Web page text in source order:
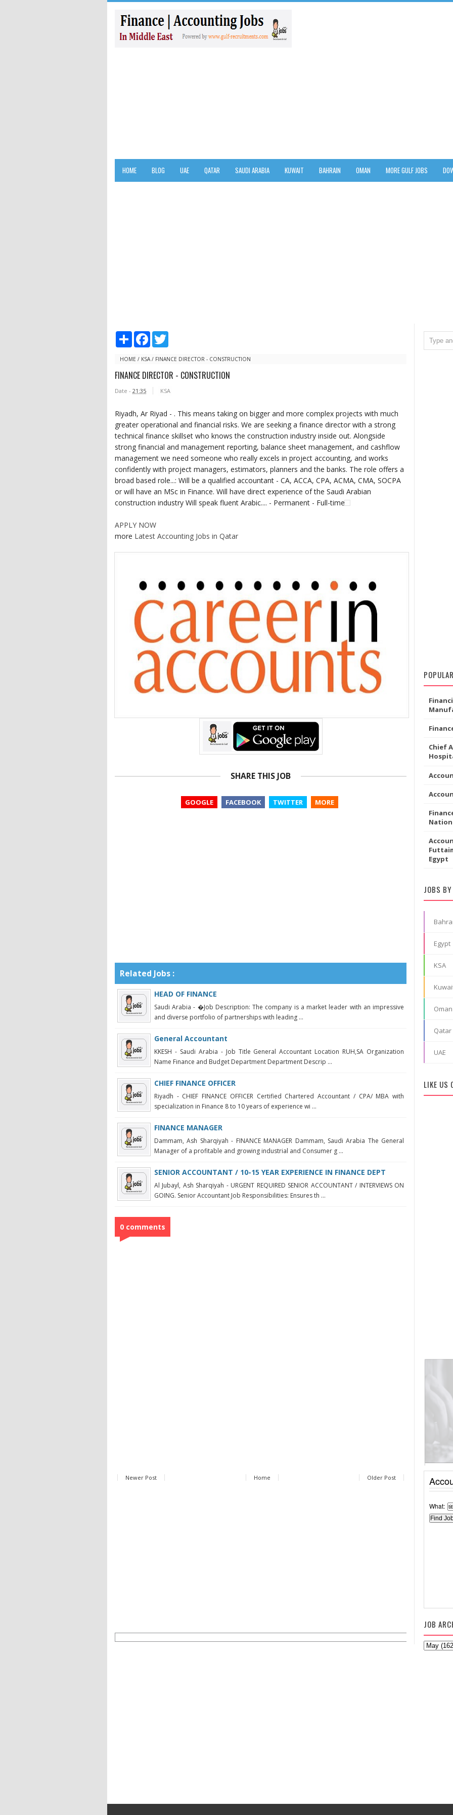
HOME BLOG UAE QATAR SAUDI ARABIA KUWAIT BAHRAIN OMAN MORE GULF JOBS
S
r
F
e
o
t
e
HOME / KSA / FINANCE DIRECTOR - CONSTRUCTION
FINANCE DIRECTOR - CONSTRUCTION
Date - 21:35 KSA
Riyadh, Ar Riyad - . This means taking on bigger and more complex projects with much
greater operational and financial risks. We are seeking a finance director with a strong
technical finance skillset who knows the construction industry inside out. Alongside
strong financial and management reporting, balance sheet management, and cashflow
management we need someone who really excels in project accounting, and works
confidently with project managers, estimators, planners and the banks. The role offers a
broad based role...: Will be a qualified accountant - CA, ACCA, CPA, ACMA, CMA, SOCPA
or will have an MSc in Finance. Will have direct experience of the Saudi Arabian
construction industry Will speak fluent Arabic.... - Permanent - Full-time
APPLY NOW
more Latest Accounting Jobs in Qatar
SHARE THIS JOB
GOOGLE FACEBOOK TWITTER MORE
Related Jobs :
HEAD OF FINANCE
Saudi Arabia - �Job Description: The company is a market leader with an impressive
and diverse portfolio of partnerships with leading ...
General Accountant
KKESH - Saudi Arabia - Job Title General Accountant Location RUH,SA Organization
Name Finance and Budget Department Department Descrip ...
CHIEF FINANCE OFFICER
Riyadh - CHIEF FINANCE OFFICER Certified Chartered Accountant / CPA/ MBA with
specialization in Finance 8 to 10 years of experience wi ...
FINANCE MANAGER
Dammam, Ash Sharqiyah - FINANCE MANAGER Dammam, Saudi Arabia The General
Manager of a profitable and growing industrial and Consumer g ...
SENIOR ACCOUNTANT / 10-15 YEAR EXPERIENCE IN FINANCE DEPT
Al Jubayl, Ash Sharqiyah - URGENT REQUIRED SENIOR ACCOUNTANT / INTERVIEWS ON
GOING. Senior Accountant Job Responsibilities: Ensures th ...
0 comments
Newer Post Older Post
Home
Chief
Egypt
JOBS
Egypt
KSA
Oman
Qatar
UAE
LIKE US
What:
JOB